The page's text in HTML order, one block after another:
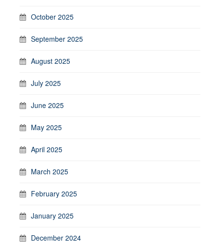
October 2025
September 2025
August 2025
July 2025
June 2025
May 2025
April 2025
March 2025
February 2025
January 2025
December 2024